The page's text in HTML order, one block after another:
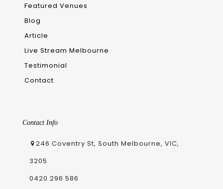
Featured Venues
Blog
Article
Live Stream Melbourne
Testimonial
Contact
Contact Info
246 Coventry St, South Melbourne, VIC,
3205
0420 296 586